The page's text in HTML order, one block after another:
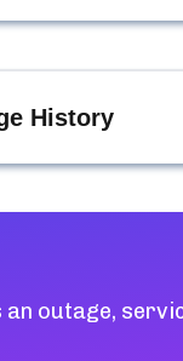
History
an outage,